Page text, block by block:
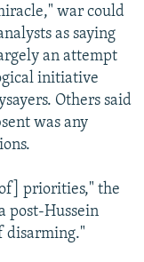
war could
as saying
an attempt
initiative
Others said
was any
priorities," the
post-Hussein
disarming."